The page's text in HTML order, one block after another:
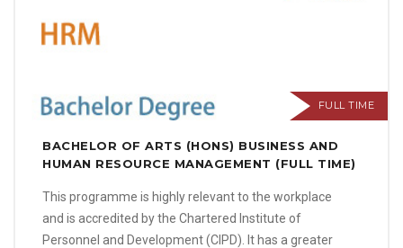
FULL TIME
BACHELOR OF ARTS (HONS) BUSINESS AND
HUMAN RESOURCE MANAGEMENT (FULL TIME)
This programme is highly relevant to the workplace
and is accredited by the Chartered Institute of
Personnel and Development (CIPD). It has a greater